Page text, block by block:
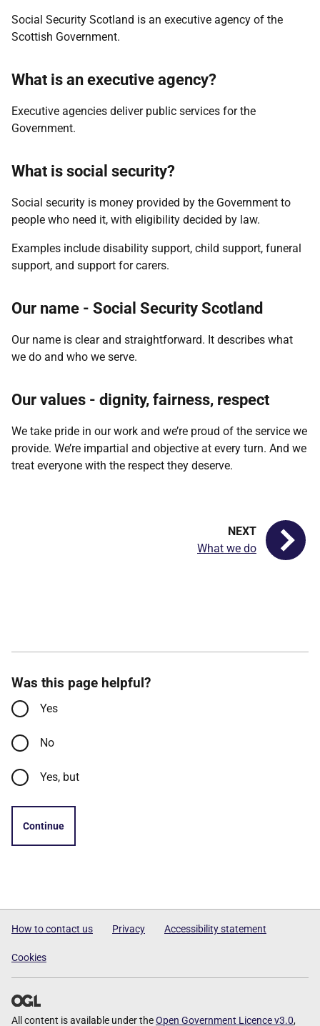
Social Security Scotland is an executive agency of the
Scottish Government.
What is an executive agency?
Executive agencies deliver public services for the
Government.
What is social security?
Social security is money provided by the Government to
people who need it, with eligibility decided by law.
Examples include disability support, child support, funeral
support, and support for carers.
Our name - Social Security Scotland
Our name is clear and straightforward. It describes what
we do and who we serve.
Our values - dignity, fairness, respect
We take pride in our work and we’re proud of the service we
provide. We’re impartial and objective at every turn. And we
treat everyone with the respect they deserve.
What we do
Was this page helpful?
Yes
No
Yes, but
Continue
How to contact us Privacy Accessibility statement
Cookies
All content is available under theOpen Government Licence v3.0,